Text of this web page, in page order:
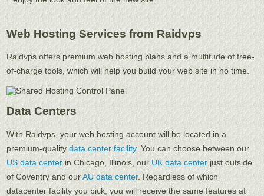
Web Hosting Services from Raidvps
Raidvps offers premium web hosting plans and a multitude of free-
of-charge tools, which will help you build your web site in no time.
Data Centers
With Raidvps, your web hosting account will be located in a
premium-qualitydata center facility. You can choose between our
US data center in Chicago, Illinois, our UK data center just outside
of Coventry and ourAU data center. Regardless of which
datacenter facility you pick, you will receive the same features at